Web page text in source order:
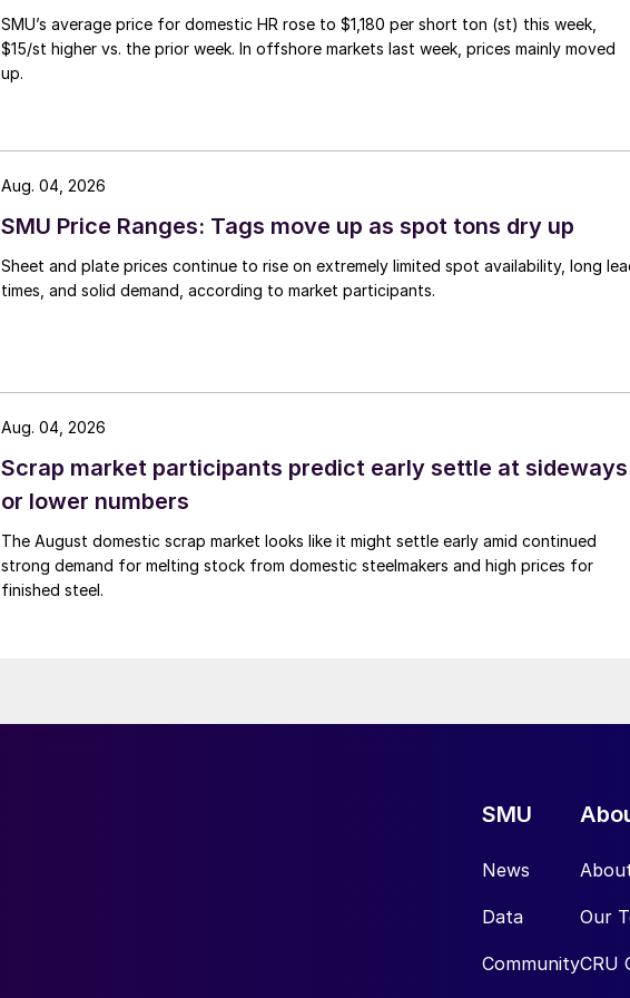
SMU’s average price for domestic HR rose to $1,180 per short ton (st) this week,
$15/st higher vs. the prior week. In offshore markets last week, prices mainly moved
up.
SMU Price Ranges: Tags move up as spot tons dry up
Sheet and plate prices continue to rise on extremely limited spot availability, long
times, and solid demand, according to market participants.
Aug. 04, 2026
Scrap market participants predict early settle at sideways
or lower numbers
The August domestic scrap market looks like it might settle early amid continued
strong demand for melting stock from domestic steelmakers and high prices for
finished steel.
Aug. 04, 2026
SMU
News
Data
Community
Our
CRU